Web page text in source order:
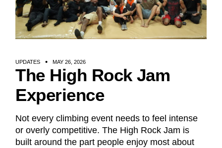
UPDATES MAY 26, 2026
The High Rock Jam
Experience
Not every climbing event needs to feel intense
or overly competitive. The High Rock Jam is
built around the part people enjoy most about